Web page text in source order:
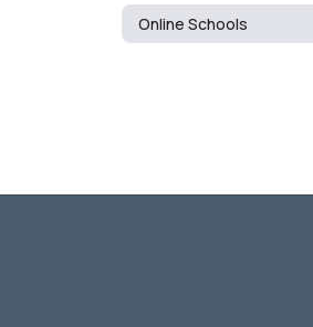
Online Schools